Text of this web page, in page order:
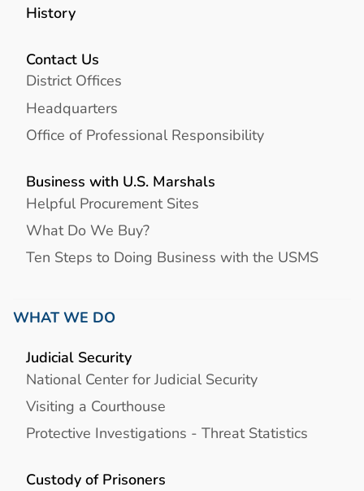
History
Contact Us
District Offices
Headquarters
Office of Professional Responsibility
Business with U.S. Marshals
Helpful Procurement Sites
What Do We Buy?
Ten Steps to Doing Business with the USMS
WHAT WE DO
Judicial Security
National Center for Judicial Security
Visiting a Courthouse
Protective Investigations - Threat Statistics
Custody of Prisoners